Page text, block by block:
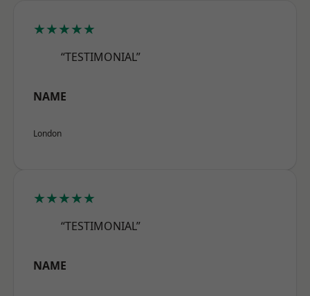
★★★★★
“TESTIMONIAL”
NAME
London
★★★★★
“TESTIMONIAL”
NAME